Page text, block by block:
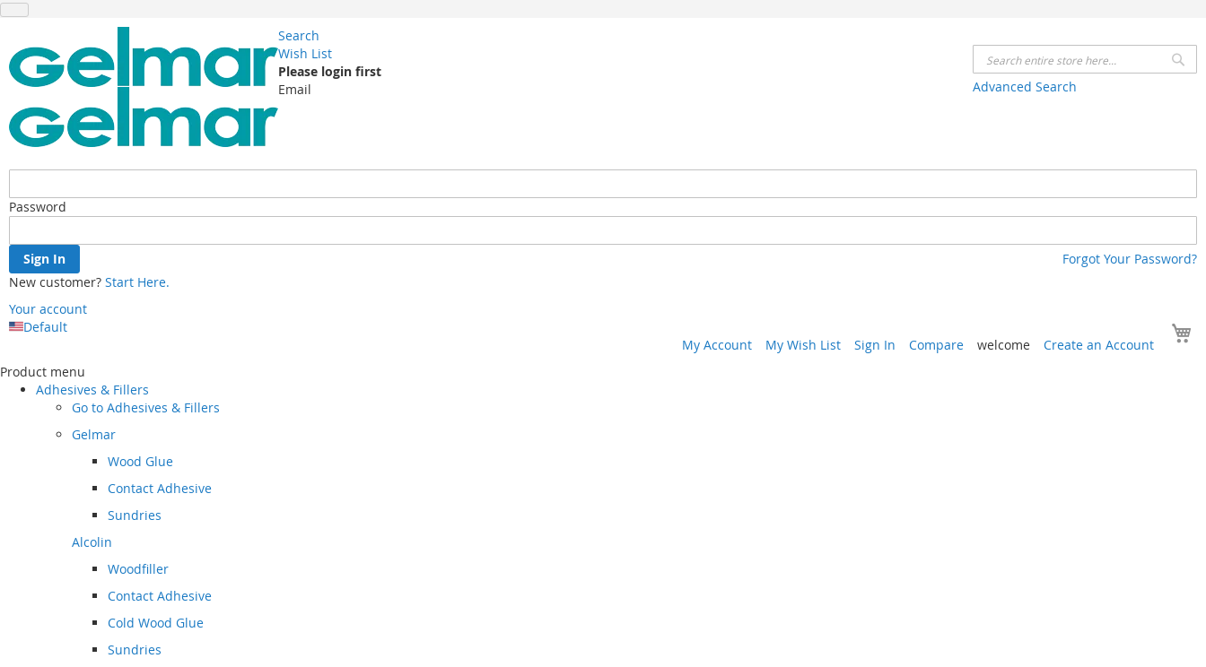
Search
Advanced Search
Wish List
Please login first
Email
Password
Sign In
Forgot Your Password?
New customer? Start Here.
Your account
Default
My Account
My Wish List Sign In Compare welcome Create an Account
Content
Product menu
Adhesives & Fillers
Go to Adhesives & Fillers
Gelmar
Wood Glue
Contact Adhesive
Sundries
Alcolin
Woodfiller
Contact Adhesive
Cold Wood Glue
Sundries